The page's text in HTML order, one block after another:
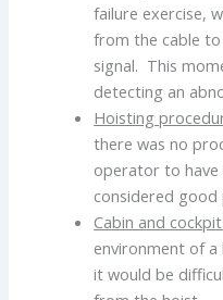
failure exercise,
from the cable
signal. This
detecting an
Hoisting
there was no
operator to have
considered good
Cabin and
environment of
it would be